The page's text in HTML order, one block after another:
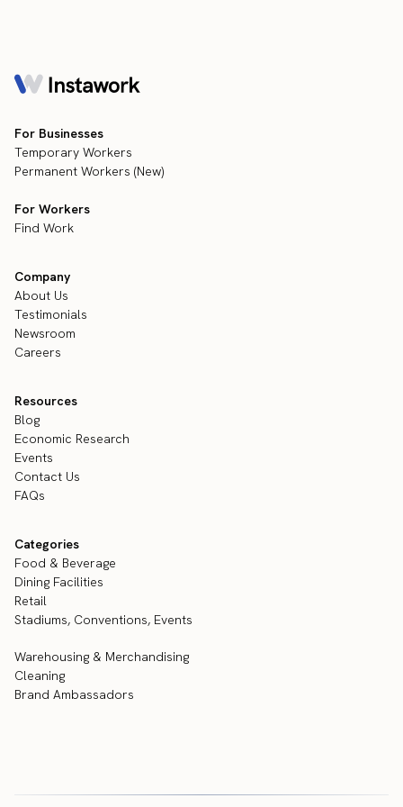
For Businesses
Temporary Workers
Permanent Workers (New)
For Workers
Find Work
Company
About Us
Testimonials
Newsroom
Careers
Resources
Blog
Economic Research
Events
Contact Us
FAQs
Categories
Food & Beverage
Dining Facilities
Retail
Stadiums, Conventions, Events
Warehousing & Merchandising
Cleaning
Brand Ambassadors